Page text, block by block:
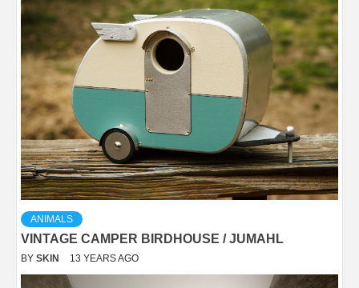
ANIMALS
VINTAGE CAMPER BIRDHOUSE / JUMAHL
BY SKIN 13 YEARS AGO